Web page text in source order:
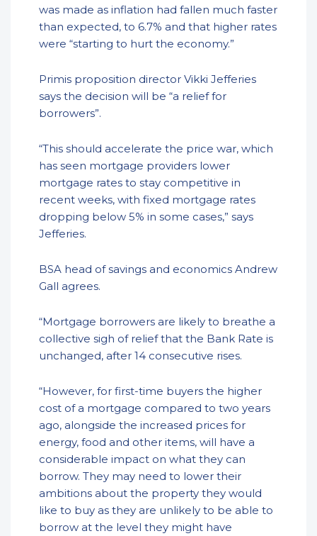
was made as inflation had fallen much faster
than expected, to 6.7% and that higher rates
were “starting to hurt the economy.”
Primis proposition director Vikki Jefferies
says the decision will be “a relief for
borrowers”.
“This should accelerate the price war, which
has seen mortgage providers lower
mortgage rates to stay competitive in
recent weeks, with fixed mortgage rates
dropping below 5% in some cases,” says
Jefferies.
BSA head of savings and economics Andrew
Gall agrees.
“Mortgage borrowers are likely to breathe a
collective sigh of relief that the Bank Rate is
unchanged, after 14 consecutive rises.
“However, for first-time buyers the higher
cost of a mortgage compared to two years
ago, alongside the increased prices for
energy, food and other items, will have a
considerable impact on what they can
borrow. They may need to lower their
ambitions about the property they would
like to buy as they are unlikely to be able to
borrow at the level they might have